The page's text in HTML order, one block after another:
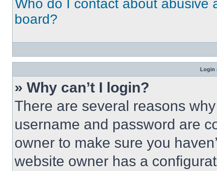
Who do I contact about abusive
board?
Login
» Why can’t I login?
There are several reasons
username and password are
owner to make sure you
website owner has a